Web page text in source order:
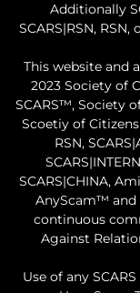
Additionally
SCARS|RSN,
This website and
2023 Society of
SCARS™, Society
Scoetiy of
RSN,
SCARS|CHINA,
AnyScam™ and
continuous
Against
Use of any